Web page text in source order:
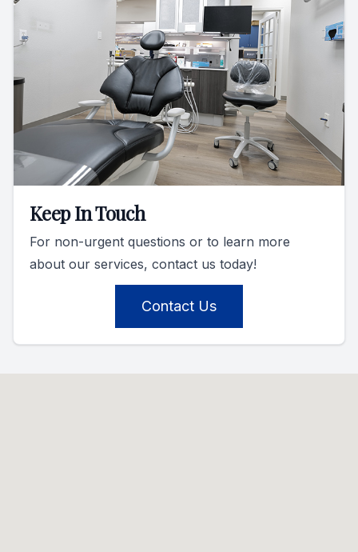
Keep In Touch
For non-urgent questions or to learn more
about our services, contact us today!
Contact Us